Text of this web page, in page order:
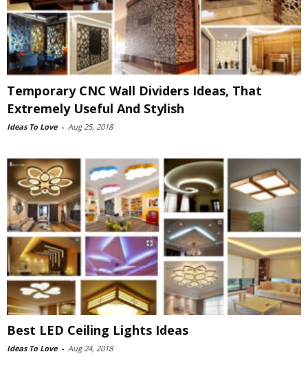
Temporary CNC Wall Dividers Ideas, That
Extremely Useful And Stylish
Ideas To Love - Aug 25, 2018
Best LED Ceiling Lights Ideas
Ideas To Love - Aug 24, 2018